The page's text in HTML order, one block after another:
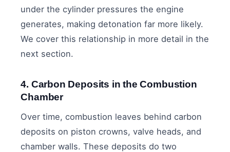
under the cylinder pressures the engine
generates, making detonation far more likely.
We cover this relationship in more detail in the
next section.
4. Carbon Deposits in the Combustion
Chamber
Over time, combustion leaves behind carbon
deposits on piston crowns, valve heads, and
chamber walls. These deposits do two